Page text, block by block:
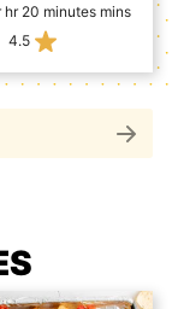
hr 20 minutes mins
4.5